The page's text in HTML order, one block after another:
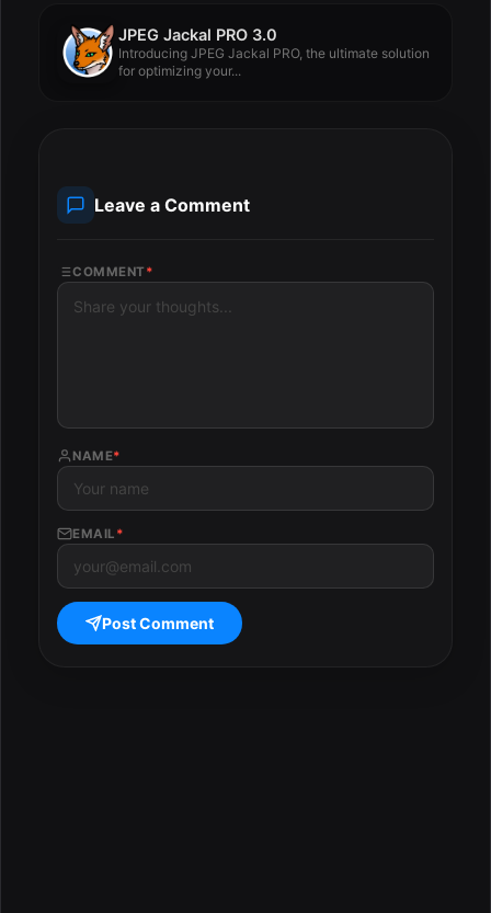
JPEG Jackal PRO 3.0
Introducing JPEG Jackal PRO, the ultimate solution
for optimizing your...
Leave a Comment
COMMENT *
NAME*
EMAIL *
Post Comment